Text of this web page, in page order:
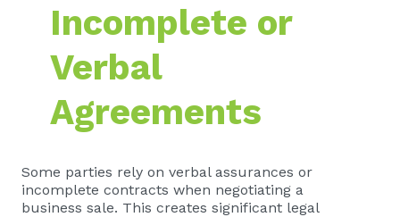
Incomplete or
Verbal
Agreements
Some parties rely on verbal assurances or
incomplete contracts when negotiating a
business sale. This creates significant legal